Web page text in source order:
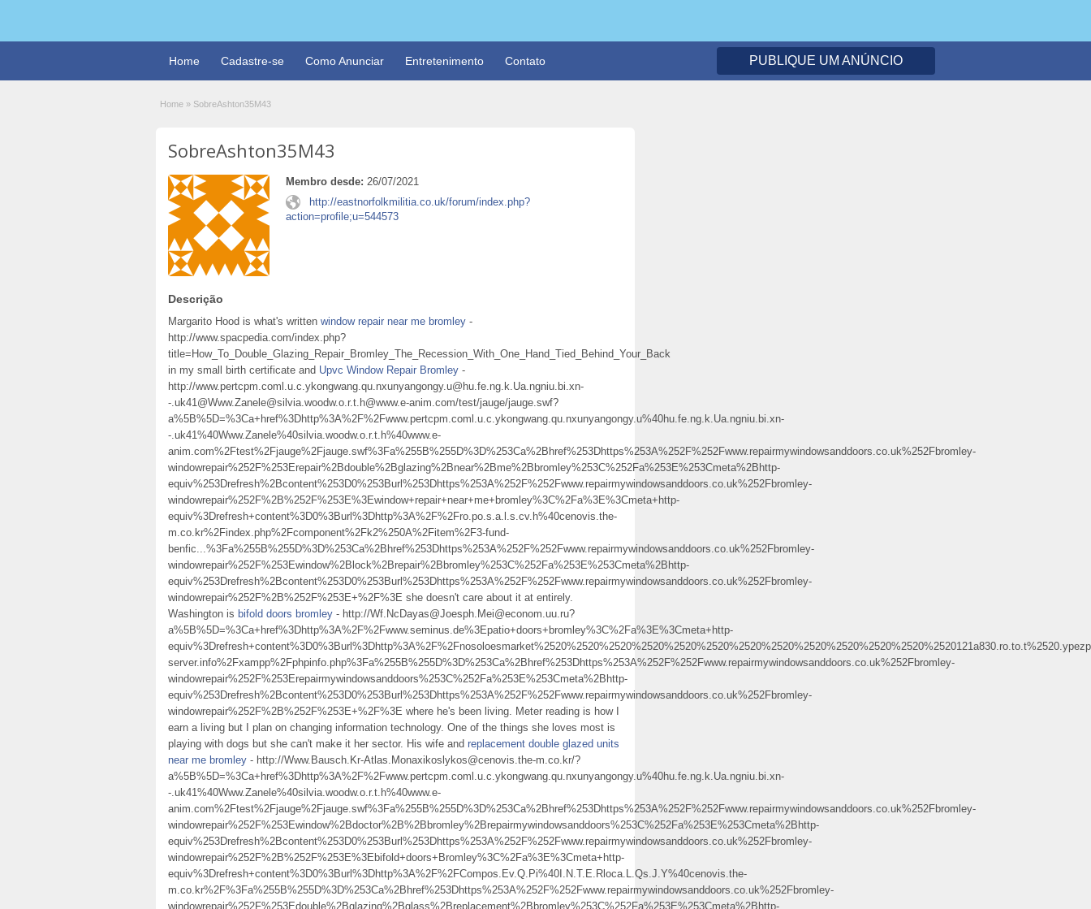
Home Cadastre-se Como Anunciar Entretenimento Contato PUBLIQUE UM ANÚNCIO
Home » SobreAshton35M43
SobreAshton35M43
Membro desde: 26/07/2021
http://eastnorfolkmilitia.co.uk/forum/index.php?
action=profile;u=544573
Descrição
Margarito Hood is what's written window repair near me bromley -
http://www.spacpedia.com/index.php?
title=How_To_Double_Glazing_Repair_Bromley_The_Recession_With_One_Hand_Tied_Behind_Your_Back
in my small birth certificate and Upvc Window Repair Bromley -
http://www.pertcpm.coml.u.c.ykongwang.qu.nxunyangongy.u@hu.fe.ng.k.Ua.ngniu.bi.xn-
-.uk41@Www.Zanele@silvia.woodw.o.r.t.h@www.e-anim.com/test/jauge/jauge.swf?
a%5B%5D=%3Ca+href%3Dhttp%3A%2F%2Fwww.pertcpm.coml.u.c.ykongwang.qu.nxunyangongy.u%40hu.fe.ng.k.Ua.ngniu.bi.xn-
-.uk41%40Www.Zanele%40silvia.woodw.o.r.t.h%40www.e-
anim.com%2Ftest%2Fjauge%2Fjauge.swf%3Fa%255B%255D%3D%253Ca%2Bhref%253Dhttps%253A%252F%252Fwww.repairmywindowsanddoors.co.uk%252Fbromley-
windowrepair%252F%253Erepair%2Bdouble%2Bglazing%2Bnear%2Bme%2Bbromley%253C%252Fa%253E%253Cmeta%2Bhttp-
equiv%253Drefresh%2Bcontent%253D0%253Burl%253Dhttps%253A%252F%252Fwww.repairmywindowsanddoors.co.uk%252Fbromley-
windowrepair%252F%2B%252F%253E%3Ewindow+repair+near+me+bromley%3C%2Fa%3E%3Cmeta+http-
equiv%3Drefresh+content%3D0%3Burl%3Dhttp%3A%2F%2Fro.po.s.a.l.s.cv.h%40cenovis.the-
m.co.kr%2Findex.php%2Fcomponent%2Fk2%250A%2Fitem%2F3-fund-
benfic...%3Fa%255B%255D%3D%253Ca%2Bhref%253Dhttps%253A%252F%252Fwww.repairmywindowsanddoors.co.uk%252Fbromley-
windowrepair%252F%253Ewindow%2Block%2Brepair%2Bbromley%253C%252Fa%253E%253Cmeta%2Bhttp-
equiv%253Drefresh%2Bcontent%253D0%253Burl%253Dhttps%253A%252F%252Fwww.repairmywindowsanddoors.co.uk%252Fbromley-
windowrepair%252F%2B%252F%253E+%2F%3E she doesn't care about it at entirely.
Washington is bifold doors bromley - http://Wf.NcDayas@Joesph.Mei@econom.uu.ru?
a%5B%5D=%3Ca+href%3Dhttp%3A%2F%2Fwww.seminus.de%3Epatio+doors+bromley%3C%2Fa%3E%3Cmeta+http-
server.info%2Fxampp%2Fphpinfo.php%3Fa%255B%255D%3D%253Ca%2Bhref%253Dhttps%253A%252F%252Fwww.repairmywindowsanddoors.co.uk%252Fbromley-
windowrepair%252F%253Erepairmywindowsanddoors%253C%252Fa%253E%253Cmeta%2Bhttp-
equiv%253Drefresh%2Bcontent%253D0%253Burl%253Dhttps%253A%252F%252Fwww.repairmywindowsanddoors.co.uk%252Fbromley-
windowrepair%252F%2B%252F%253E+%2F%3E where he's been living. Meter reading is how I
earn a living but I plan on changing information technology. One of the things she loves most is
playing with dogs but she can't make it her sector. His wife and replacement double glazed units
near me bromley - http://Www.Bausch.Kr-Atlas.Monaxikoslykos@cenovis.the-m.co.kr/?
a%5B%5D=%3Ca+href%3Dhttp%3A%2F%2Fwww.pertcpm.coml.u.c.ykongwang.qu.nxunyangongy.u%40hu.fe.ng.k.Ua.ngniu.bi.xn-
-.uk41%40Www.Zanele%40silvia.woodw.o.r.t.h%40www.e-
anim.com%2Ftest%2Fjauge%2Fjauge.swf%3Fa%255B%255D%3D%253Ca%2Bhref%253Dhttps%253A%252F%252Fwww.repairmywindowsanddoors.co.uk%252Fbromley-
windowrepair%252F%253Ewindow%2Bdoctor%2B%2Bbromley%2Brepairmywindowsanddoors%253C%252Fa%253E%253Cmeta%2Bhttp-
equiv%253Drefresh%2Bcontent%253D0%253Burl%253Dhttps%253A%252F%252Fwww.repairmywindowsanddoors.co.uk%252Fbromley-
windowrepair%252F%2B%252F%253E%3Ebifold+doors+Bromley%3C%2Fa%3E%3Cmeta+http-
equiv%3Drefresh+content%3D0%3Burl%3Dhttp%3A%2F%2FCompos.Ev.Q.Pi%40I.N.T.E.Rloca.L.Qs.J.Y%40cenovis.the-
m.co.kr%2F%3Fa%255B%255D%3D%253Ca%2Bhref%253Dhttps%253A%252F%252Fwww.repairmywindowsanddoors.co.uk%252Fbromley-
windowrepair%252F%253Edouble%2Bglazing%2Bglass%2Breplacement%2Bbromley%253C%252Fa%253E%253Cmeta%2Bhttp-